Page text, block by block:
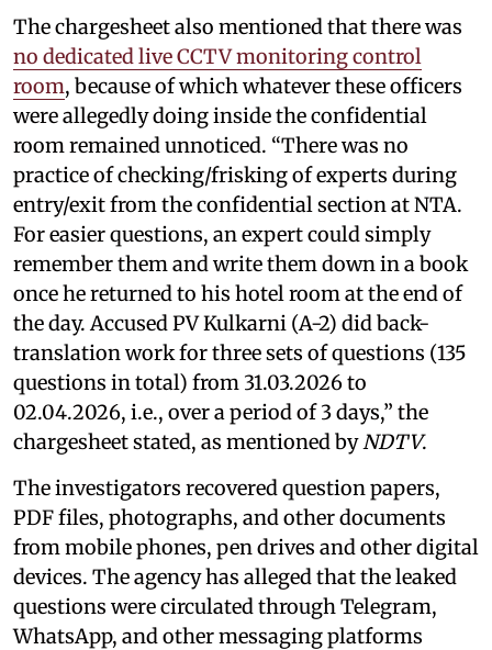
The chargesheet also mentioned that there was
no dedicated live CCTV monitoring control
room, because of which whatever these officers
were allegedly doing inside the confidential
room remained unnoticed. “There was no
practice of checking/frisking of experts during
entry/exit from the confidential section at NTA.
For easier questions, an expert could simply
remember them and write them down in a book
once he returned to his hotel room at the end of
the day. Accused PV Kulkarni (A-2) did back-
translation work for three sets of questions (135
questions in total) from 31.03.2026 to
02.04.2026, i.e., over a period of 3 days,” the
chargesheet stated, as mentioned byNDTV.
The investigators recovered question papers,
PDF files, photographs, and other documents
from mobile phones, pen drives and other digital
devices. The agency has alleged that the leaked
questions were circulated through Telegram,
WhatsApp, and other messaging platforms